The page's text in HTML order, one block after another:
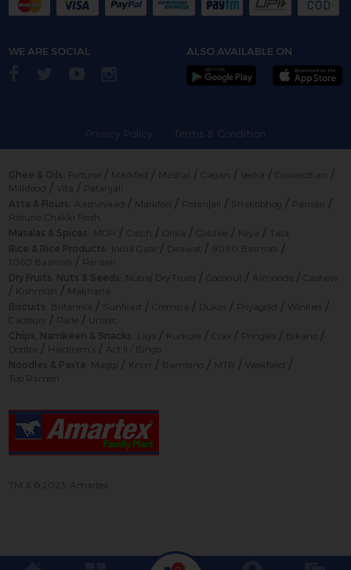
WE ARE SOCIAL ALSO AVAILABLE ON
Privacy Policy Terms & Condition
Ghee & Oils: Fortune / Markfed / / / Verka / /
Milkfood / Vita /
Patanjali
Atta & Flours:
/ Markfed / Patanjali / Shaktibhog / /
Fortune Chakki Fresh
Masalas & Spices:
/ Catch / Orika / / / Tata
Rice & Rice Products:
India Gate / Daawat / 9090 Basmati /
1060 Basmati /
Dry Fruits, Nuts & Seeds:
Nutraj Dry Fruits / Coconut / /
/ /
Makhana
Biscuits:
Britannia / Sunfeast / / Dukes / / Winkies /
/ /
Chips, Namkeen & Snacks:
/ Kurkure / / / Bikano /
Doritos / /
Act II / Bingo
Noodles & Pasta:
/ / / MTR / Weikfield /
Top Ramen
TM & © 2023, Amartex